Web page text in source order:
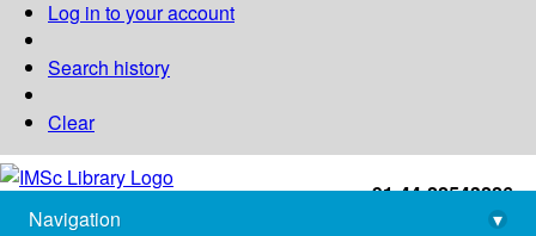
Log in to your account
Search history
Clear
+91-44-22543226
library@imsc.res.in
Navigation
▾